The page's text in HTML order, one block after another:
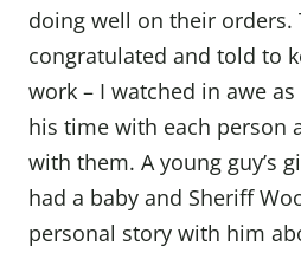
doing well on their orders.
congratulated and told to
work – I watched in awe
his time with each person
with them. A young guy’s
had a baby and Sheriff
personal story with him